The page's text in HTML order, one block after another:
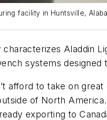
facility in Huntsville,
Aladdin
systems designed
afford to take on
of North
exporting to